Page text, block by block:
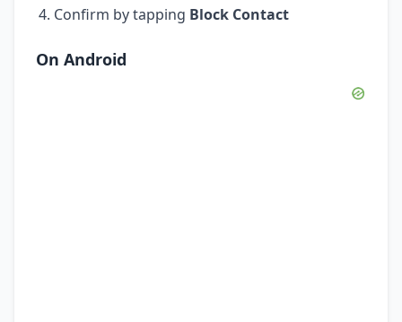
Confirm by tapping Block Contact
On Android